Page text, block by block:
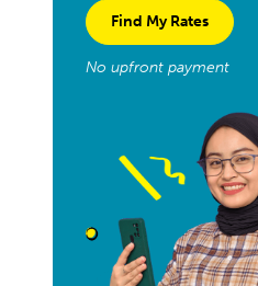
Find My Rates
No upfront payment